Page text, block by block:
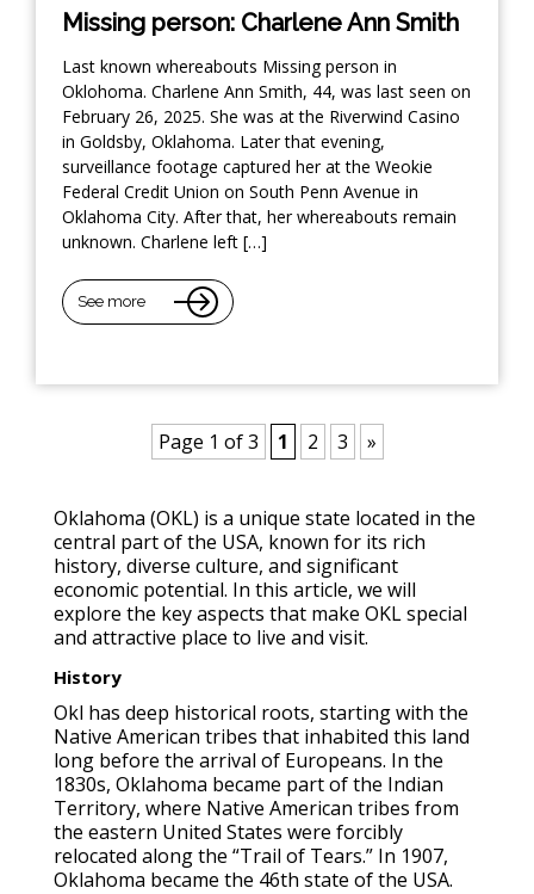
Missing person: Charlene Ann Smith
Last known whereabouts Missing person in
Oklohoma. Charlene Ann Smith, 44, was last seen on
February 26, 2025. She was at the Riverwind Casino
in Goldsby, Oklahoma. Later that evening,
surveillance footage captured her at the Weokie
Federal Credit Union on South Penn Avenue in
Oklahoma City. After that, her whereabouts remain
unknown. Charlene left […]
See more
Page 1 of 3 1 2 3 »
Oklahoma (OKL) is a unique state located in the
central part of the USA, known for its rich
history, diverse culture, and significant
economic potential. In this article, we will
explore the key aspects that make OKL special
and attractive place to live and visit.
History
Okl has deep historical roots, starting with the
Native American tribes that inhabited this land
long before the arrival of Europeans. In the
1830s, Oklahoma became part of the Indian
Territory, where Native American tribes from
the eastern United States were forcibly
relocated along the “Trail of Tears.” In 1907,
Oklahoma became the 46th state of the USA.